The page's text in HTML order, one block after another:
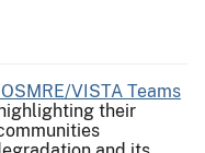
VISTA Teams
their